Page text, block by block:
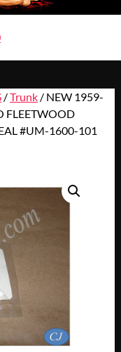
/Trunk/ NEW 1959-
FLEETWOOD
#UM-1600-101